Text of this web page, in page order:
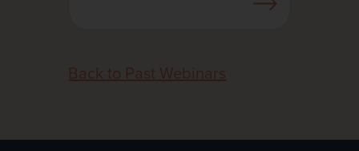
Back to Past Webinars